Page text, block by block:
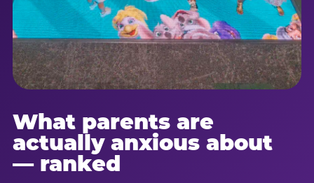
What parents are
actually anxious about
— ranked